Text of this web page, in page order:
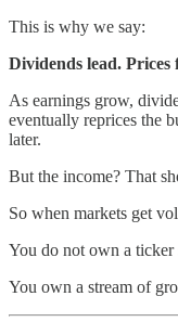
This is why we say:
Dividends lead. Prices
As earnings grow,
eventually reprices the
later.
But the income? That
So when markets get
You do not own a ticker
You own a stream of